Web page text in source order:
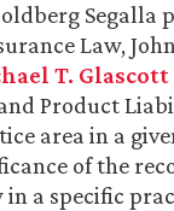
Segalla
Law,
T. Glascott
Product
area in a
of the
a specific